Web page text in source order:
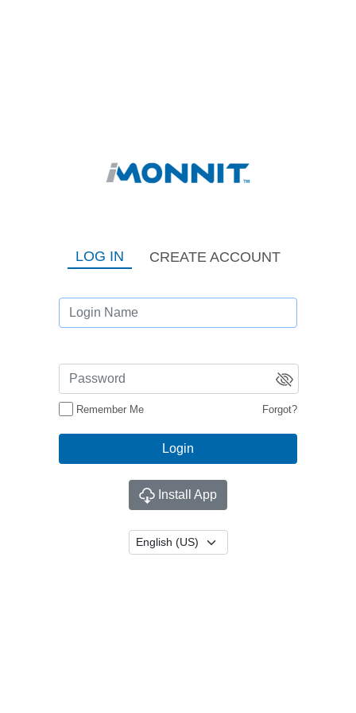
LOG IN CREATE ACCOUNT
Remember Me Forgot?
Install App